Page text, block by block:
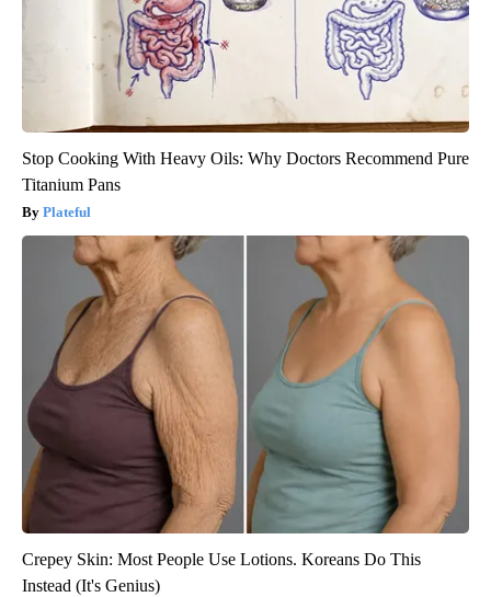
Stop Cooking With Heavy Oils: Why Doctors Recommend Pure
Titanium Pans
Plateful
Crepey Skin: Most People Use Lotions. Koreans Do This
Instead (It's Genius)